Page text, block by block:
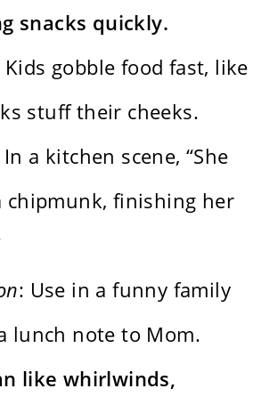
snacks quickly.
Kids gobble food fast, like
stuff their cheeks.
In a kitchen scene, “She
chipmunk, finishing her
: Use in a funny family
lunch note to Mom.
like whirlwinds,